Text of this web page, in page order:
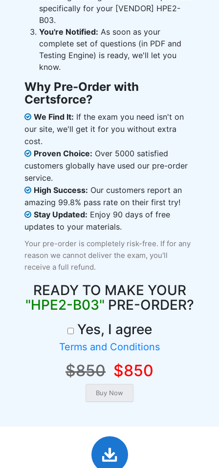
specifically for your [VENDOR] HPE2-
B03.
You're Notified: As soon as your
complete set of questions (in PDF and
Testing Engine) is ready, we'll let you
know.
Why Pre-Order with
Certsforce?
We Find It: If the exam you need isn't on
our site, we'll get it for you without extra
cost.
Proven Choice: Over 5000 satisfied
customers globally have used our pre-order
service.
High Success: Our customers report an
amazing 99.8% pass rate on their first try!
Stay Updated: Enjoy 90 days of free
updates to your materials.
Your pre-order is completely risk-free. If for any
reason we cannot deliver the exam, you'll
receive a full refund.
READY TO MAKE YOUR
"HPE2-B03" PRE-ORDER?
Yes, I agree
Terms and Conditions
$850 $850